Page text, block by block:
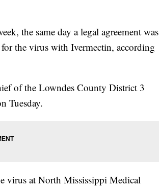
the same day a legal agreement was
the virus with Ivermectin, according
of the Lowndes County District 3
Tuesday.
virus at North Mississippi Medical